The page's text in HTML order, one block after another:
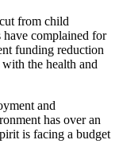
from child
have complained for
funding reduction
the health and
and
has over an
is facing a budget